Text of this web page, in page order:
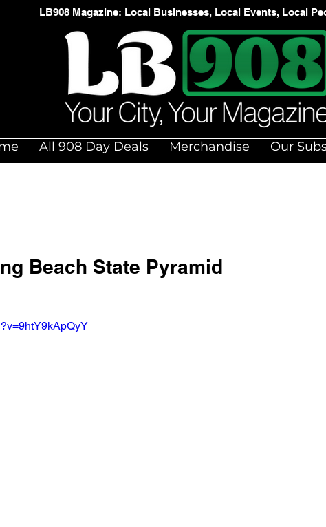
LB908 Magazine: Local Businesses, Local Events, Local
All 908 Day Deals Merchandise Our
Beach State Pyramid